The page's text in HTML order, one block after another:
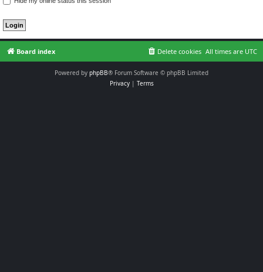
Board index All times are UTC
Delete cookies
Powered by phpBB® Forum Software © phpBB Limited
Privacy| Terms